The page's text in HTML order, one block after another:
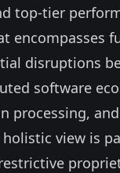
top-tier
encompasses
disruptions
software
processing,
view is